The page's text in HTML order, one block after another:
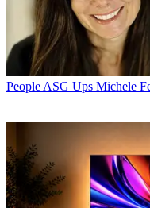
People ASG Ups Michele